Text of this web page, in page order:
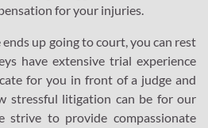
for your injuries.
up going to court, you can rest
have extensive trial experience
for you in front of a judge and
stressful litigation can be for our
strive to provide compassionate